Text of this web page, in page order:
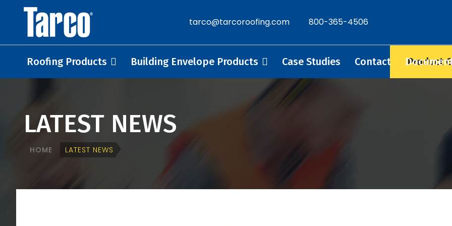
tarco@tarcoroofing.com 800-365-4506
Product
Roofing Products Building Envelope Products Case Studies Contact
LATEST NEWS
HOME LATEST NEWS